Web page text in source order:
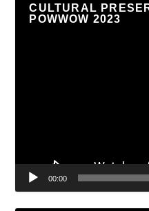
CULTURAL
POWWOW 2023
00:00